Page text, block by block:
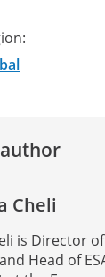
Cheli
is Director
Head of